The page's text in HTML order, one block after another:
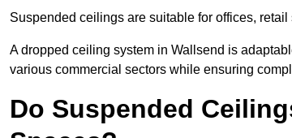
Suspended ceilings are suitable for offices,
A dropped ceiling system in Wallsend is
various commercial sectors while ensuring
Do Suspended